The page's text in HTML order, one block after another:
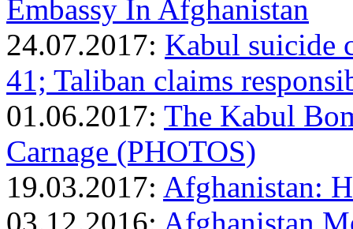
Embassy In Afghanistan
24.07.2017: Kabul suicide
41; Taliban claims
01.06.2017: The Kabul
Carnage (PHOTOS)
19.03.2017: Afghanistan:
03.12.2016: Afghanistan